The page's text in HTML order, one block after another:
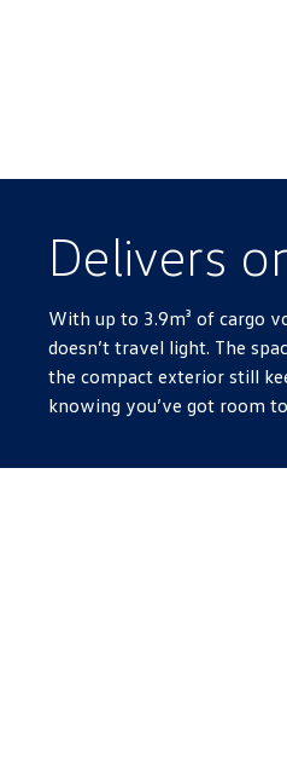
Delivers
With up to 3.9m³ of cargo
doesn’t travel light. The
the compact exterior still
knowing you’ve got room